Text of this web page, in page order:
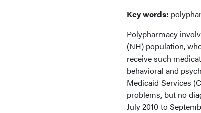
Key words:
Polypharmacy
(NH) population,
receive such
behavioral and
Medicaid Services
problems, but no
July 2010 to